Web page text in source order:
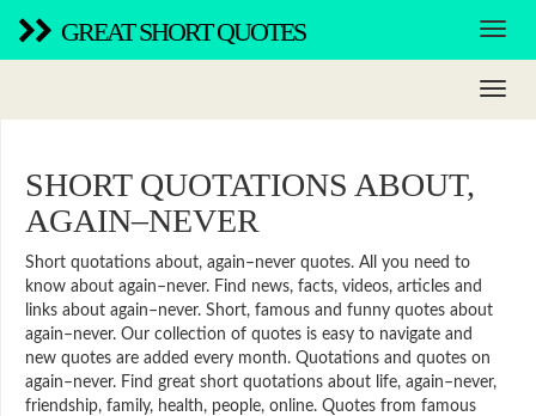
GREAT SHORT QUOTES
SHORT QUOTATIONS ABOUT,
AGAIN–NEVER
Short quotations about, again–never quotes. All you need to
know about again–never. Find news, facts, videos, articles and
links about again–never. Short, famous and funny quotes about
again–never. Our collection of quotes is easy to navigate and
new quotes are added every month. Quotations and quotes on
again–never. Find great short quotations about life, again–never,
friendship, family, health, people, online. Quotes from famous